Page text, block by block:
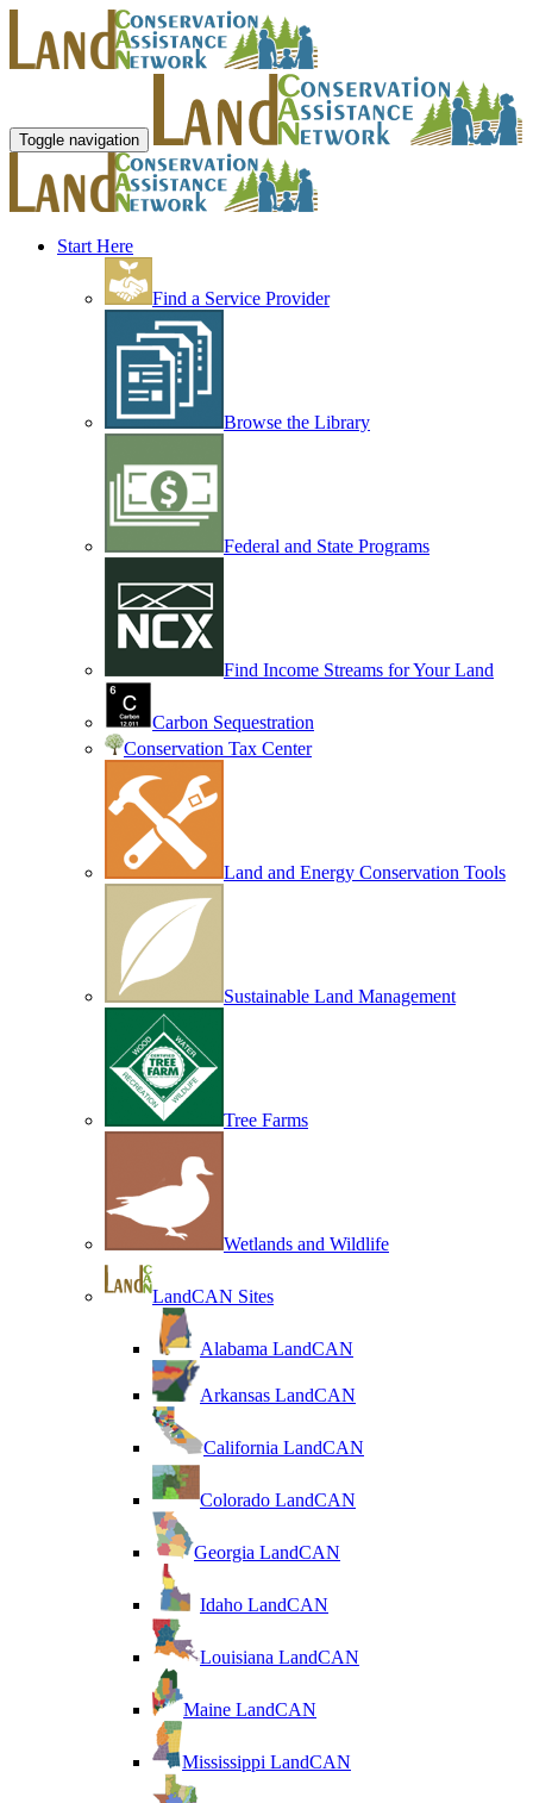
Toggle navigation
Start Here
Find a Service Provider
Browse the Library
Federal and State Programs
Find Income Streams for Your Land
Carbon Sequestration
Conservation Tax Center
Land and Energy Conservation Tools
Sustainable Land Management
Tree Farms
Wetlands and Wildlife
LandCAN Sites
Alabama LandCAN
Arkansas LandCAN
California LandCAN
Colorado LandCAN
Georgia LandCAN
Idaho LandCAN
Louisiana LandCAN
Maine LandCAN
Mississippi LandCAN